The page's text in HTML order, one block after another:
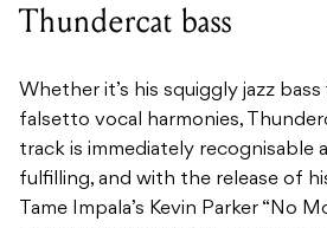
Thundercat bass
Whether it’s his squiggly jazz
falsetto vocal harmonies,
track is immediately recognisable
fulfilling, and with the release of
Tame Impala’s Kevin Parker “No